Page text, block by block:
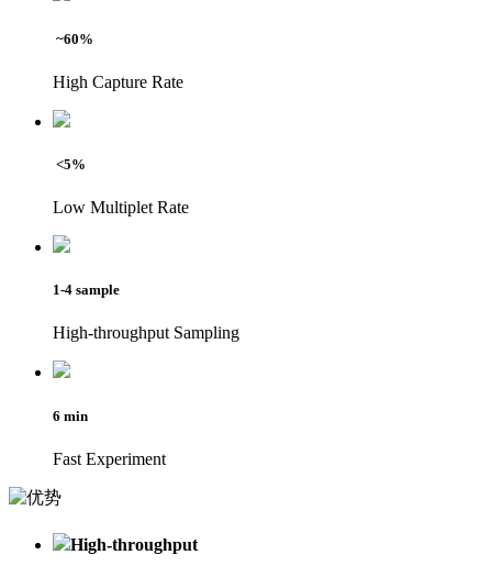
~60%
High Capture Rate
<5%
Low Multiplet Rate
1-4 sample
High-throughput Sampling
6 min
Fast Experiment
High-throughput